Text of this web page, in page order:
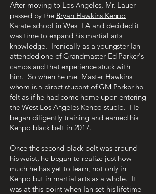
After moving to Los Angeles, Mr. Lauer
passed by the Bryan Hawkins Kenpo
Karate school in West LA and decided it
was time to expand his martial arts
knowledge. Ironically as a youngster Ian
attended one of Grandmaster Ed Parker's
camps and that experience stuck with
him. So when he met Master Hawkins
whom is a direct student of GM Parker he
felt as if he had come home upon entering
the West Los Angeles Kenpo studio. He
began diligently training and earned his
Kenpo black belt in 2017.
Once the second black belt was around
his waist, he began to realize just how
much he has yet to learn, not only in
Kenpo but in martial arts as a whole. It
was at this point when Ian set his lifetime